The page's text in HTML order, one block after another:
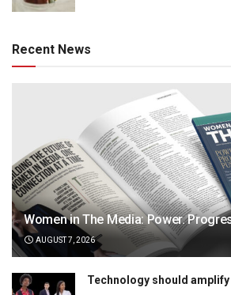
Recent News
Women in The Media: Power.
AUGUST 7, 2026
Technology should